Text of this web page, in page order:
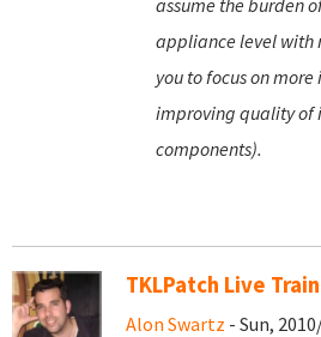
assume the burden
appliance level with
you to focus on
improving quality of
components).
TKLPatch Live
Alon Swartz - Sun,